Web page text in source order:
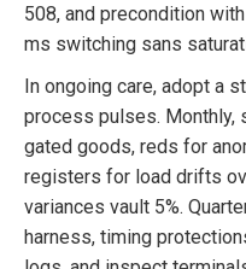
508, and precondition
ms switching sans
In ongoing care, adopt a
process pulses. Monthly,
gated goods, reds for
registers for load drifts
variances vault 5%.
harness, timing